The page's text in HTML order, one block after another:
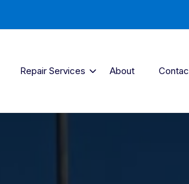
Repair Services About